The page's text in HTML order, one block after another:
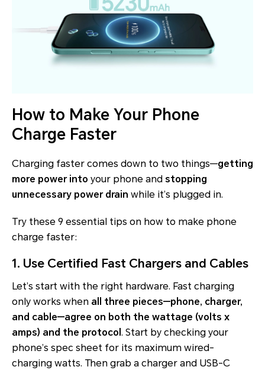
How to Make Your Phone
Charge Faster
Charging faster comes down to two things—getting
more power into your phone and stopping
unnecessary power drain while it’s plugged in.
Try these 9 essential tips on how to make phone
charge faster:
1. Use Certified Fast Chargers and Cables
Let’s start with the right hardware. Fast charging
only works when all three pieces—phone, charger,
and cable—agree on both the wattage (volts x
amps) and the protocol . Start by checking your
phone’s spec sheet for its maximum wired-
charging watts. Then grab a charger and USB-C